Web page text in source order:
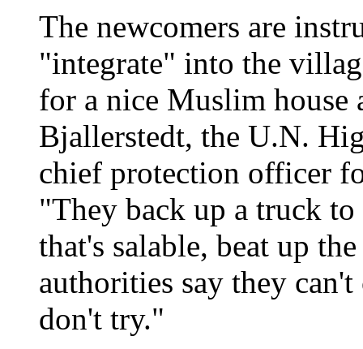
The newcomers are
"integrate" into the
for a nice Muslim house
Bjallerstedt, the U.N.
chief protection officer
"They back up a truck
that's salable, beat up
authorities say they
don't try."